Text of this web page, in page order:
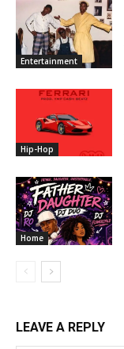
Entertainment
Hip-Hop
Home
LEAVE A REPLY